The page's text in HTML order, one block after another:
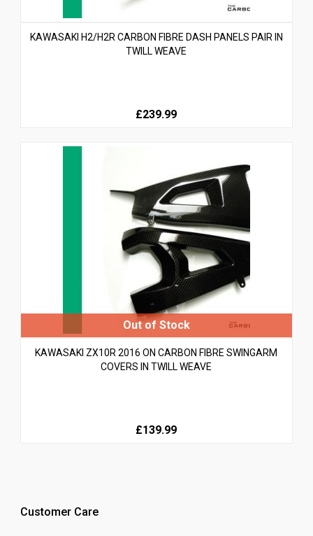
KAWASAKI H2/H2R CARBON FIBRE DASH PANELS PAIR IN
TWILL WEAVE
£239.99
KAWASAKI ZX10R 2016 ON CARBON FIBRE SWINGARM
COVERS IN TWILL WEAVE
£139.99
Customer Care